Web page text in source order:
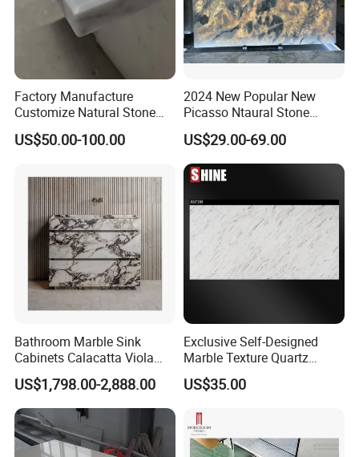
Factory Manufacture
Customize Natural Stone
White Bianco Carrara
Marble Kitchen Countertops
US$50.00-100.00
2024 New Popular New
Picasso Ntaural Stone
Nonopaque Polished
Background Wall Flooring
Tiles Slabs
US$29.00-69.00
Bathroom Marble Sink
Cabinets Calacatta Viola
Luxury Marble Vanity with
Wash Basin and Drawer
US$1,798.00-2,888.00
Exclusive Self-Designed
Marble Texture Quartz
Slabs, Efficient Container
Arrangement, Reduce Sea
US$35.00